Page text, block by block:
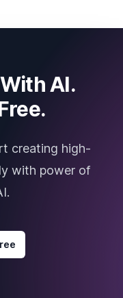
AI.
creating high-
with power of